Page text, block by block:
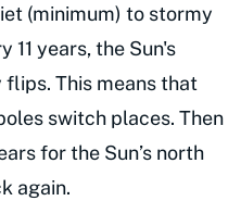
(minimum) to stormy
11 years, the Sun's
This means that
switch places. Then
for the Sun’s north
again.